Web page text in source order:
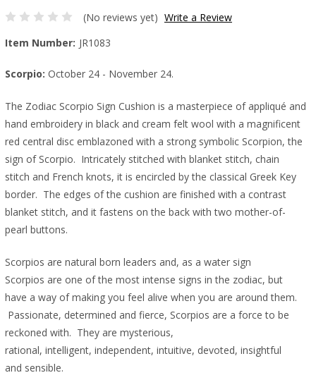
(No reviews yet) Write a Review
Item Number: JR1083
Scorpio: October 24 - November 24.
The Zodiac Scorpio Sign Cushion is a masterpiece of appliqué and
hand embroidery in black and cream felt wool with a magnificent
red central disc emblazoned with a strong symbolic Scorpion, the
sign of Scorpio. Intricately stitched with blanket stitch, chain
stitch and French knots, it is encircled by the classical Greek Key
border. The edges of the cushion are finished with a contrast
blanket stitch, and it fastens on the back with two mother-of-
pearl buttons.
Scorpios are natural born leaders and, as a water sign
Scorpios are one of the most intense signs in the zodiac, but
have a way of making you feel alive when you are around them.
Passionate, determined and fierce, Scorpios are a force to be
reckoned with. They are mysterious,
rational, intelligent, independent, intuitive, devoted, insightful
and sensible.